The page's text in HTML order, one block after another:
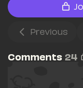
Previous
Comments 24